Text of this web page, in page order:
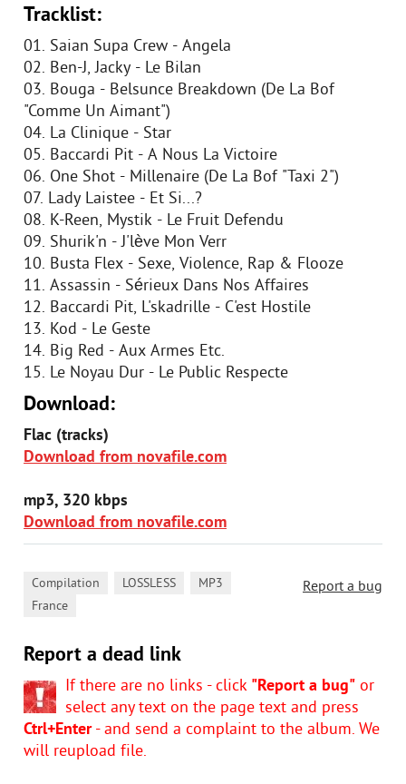
Tracklist:
01. Saian Supa Crew - Angela
02. Ben-J, Jacky - Le Bilan
03. Bouga - Belsunce Breakdown (De La Bof
"Comme Un Aimant")
04. La Clinique - Star
05. Baccardi Pit - A Nous La Victoire
06. One Shot - Millenaire (De La Bof "Taxi 2")
07. Lady Laistee - Et Si...?
08. K-Reen, Mystik - Le Fruit Defendu
09. Shurik'n - J'lève Mon Verr
10. Busta Flex - Sexe, Violence, Rap & Flooze
11. Assassin - Sérieux Dans Nos Affaires
12. Baccardi Pit, L'skadrille - C'est Hostile
13. Kod - Le Geste
14. Big Red - Aux Armes Etc.
15. Le Noyau Dur - Le Public Respecte
Download:
Flac (tracks)
Download from novafile.com
mp3, 320 kbps
Download from novafile.com
Report a bug
Compilation LOSSLESS MP3
France
Report a dead link
If there are no links - click "Report a bug" or
select any text on the page text and press
Ctrl+Enter- and send a complaint to the album. We
will reupload file.